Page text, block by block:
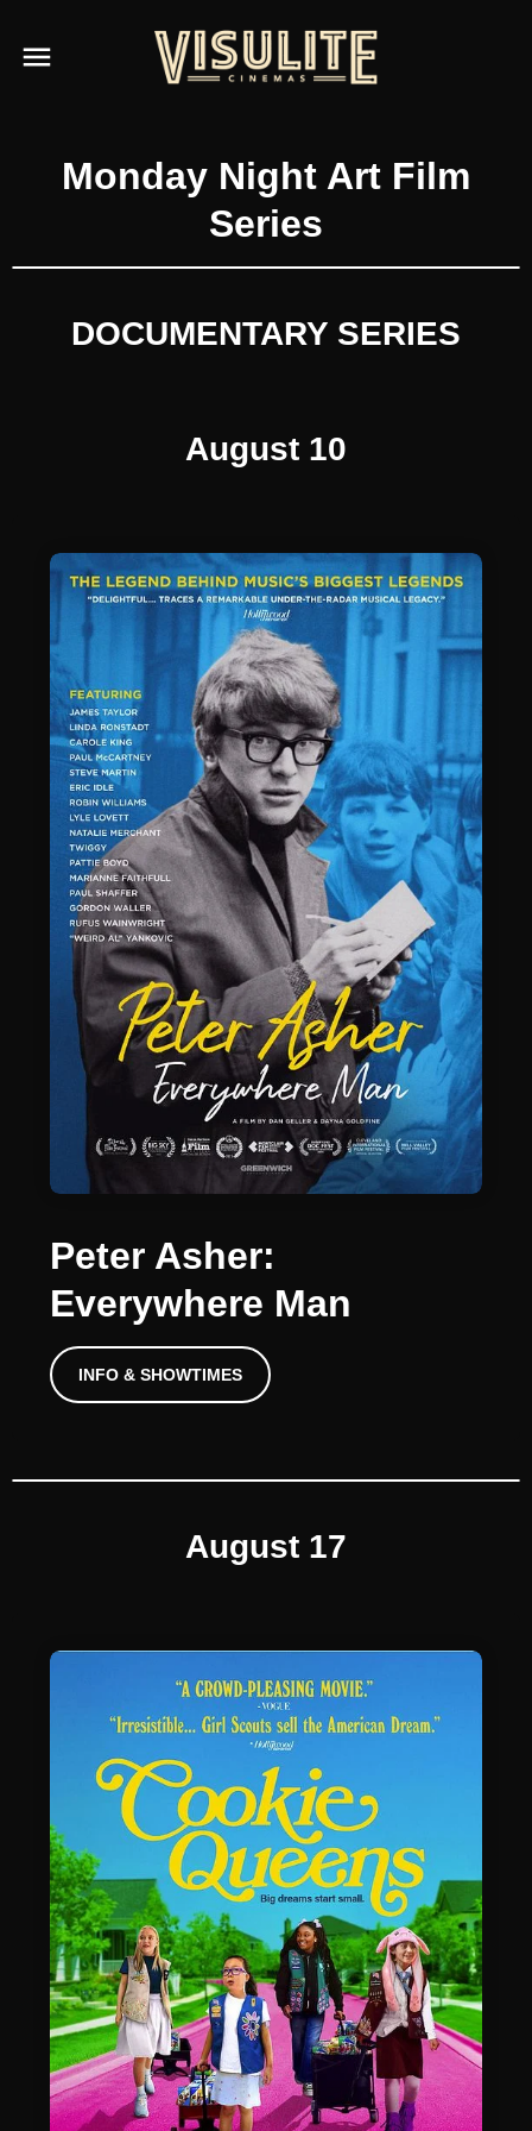
Monday Night Art Film
Series
DOCUMENTARY SERIES
August 10
Peter Asher:
Everywhere Man
INFO & SHOWTIMES
August 17